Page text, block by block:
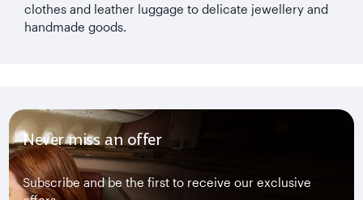
clothes and leather luggage to delicate jewellery and
handmade goods.
Never miss an offer
Subscribe and be the first to receive our exclusive